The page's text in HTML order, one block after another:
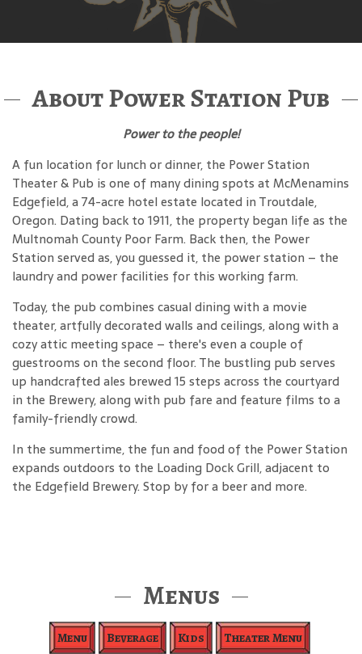
About Power Station Pub
Power to the people!
A fun location for lunch or dinner, the Power Station
Theater & Pub is one of many dining spots at McMenamins
Edgefield, a 74-acre hotel estate located in Troutdale,
Oregon. Dating back to 1911, the property began life as the
Multnomah County Poor Farm. Back then, the Power
Station served as, you guessed it, the power station – the
laundry and power facilities for this working farm.
Today, the pub combines casual dining with a movie
theater, artfully decorated walls and ceilings, along with a
cozy attic meeting space – there's even a couple of
guestrooms on the second floor. The bustling pub serves
up handcrafted ales brewed 15 steps across the courtyard
in the Brewery, along with pub fare and feature films to a
family-friendly crowd.
In the summertime, the fun and food of the Power Station
expands outdoors to the Loading Dock Grill, adjacent to
the Edgefield Brewery. Stop by for a beer and more.
Menus
Menu Beverage Kids Theater Menu